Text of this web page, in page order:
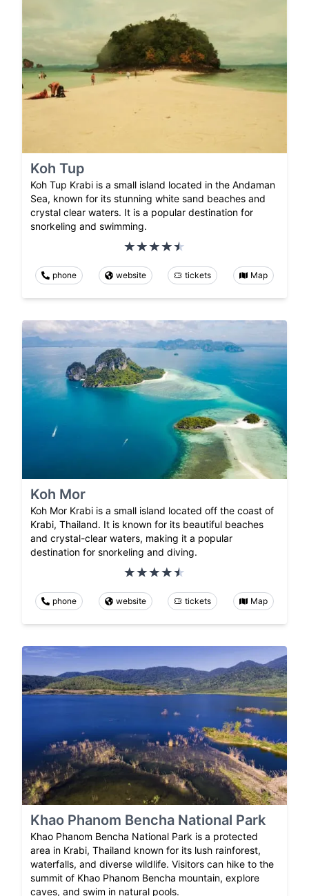
Koh Tup
Koh Tup Krabi is a small island located in the Andaman
Sea, known for its stunning white sand beaches and
crystal clear waters. It is a popular destination for
snorkeling and swimming.
phone website tickets Map
Koh Mor
Koh Mor Krabi is a small island located off the coast of
Krabi, Thailand. It is known for its beautiful beaches
and crystal-clear waters, making it a popular
destination for snorkeling and diving.
phone website tickets Map
Khao Phanom Bencha National Park
Khao Phanom Bencha National Park is a protected
area in Krabi, Thailand known for its lush rainforest,
waterfalls, and diverse wildlife. Visitors can hike to the
summit of Khao Phanom Bencha mountain, explore
caves, and swim in natural pools.